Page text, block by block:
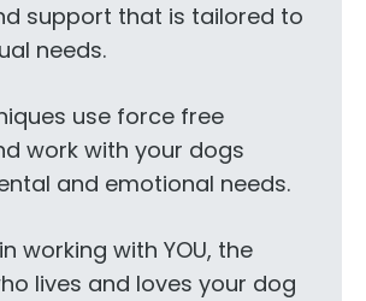
support that is tailored to
needs.
use force free
work with your dogs
and emotional needs.
working with YOU, the
lives and loves your dog